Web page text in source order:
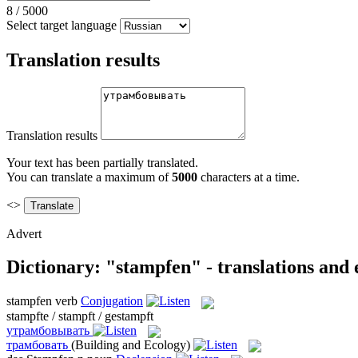
8 / 5000
Select target language
Translation results
Translation results
Your text has been partially translated.
You can translate a maximum of5000 characters at a time.
<>
Advert
Dictionary: "stampfen" - translations and
stampfen verb Conjugation
stampfte / stampft / gestampft
утрамбовывать
трамбовать (Building and Ecology)